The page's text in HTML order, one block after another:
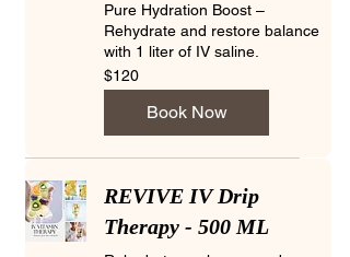
Pure Hydration Boost –
Rehydrate and restore balance
with 1 liter of IV saline.
120
US
dollars
$120
Book Now
REVIVE IV Drip
Therapy - 500 ML